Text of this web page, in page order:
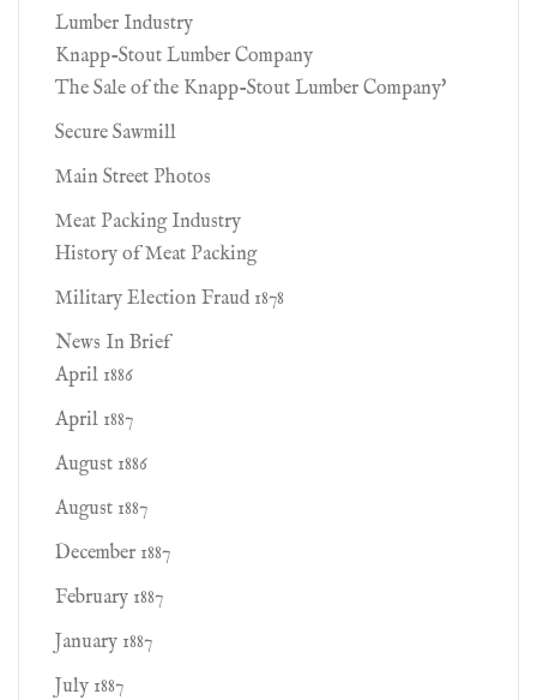
Lumber Industry
Knapp-Stout Lumber Company
The Sale of the Knapp-Stout Lumber Company'
Secure Sawmill
Main Street Photos
Meat Packing Industry
History of Meat Packing
Military Election Fraud 1878
News In Brief
April 1886
April 1887
August 1886
August 1887
December 1887
February 1887
January 1887
July 1887